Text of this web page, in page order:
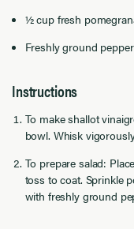
½ cup fresh
Freshly ground
Instructions
To make shallot
bowl. Whisk
To prepare salad:
toss to coat. Sprinkle
with freshly ground